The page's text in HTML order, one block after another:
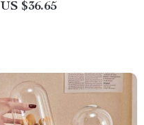
US $36.65